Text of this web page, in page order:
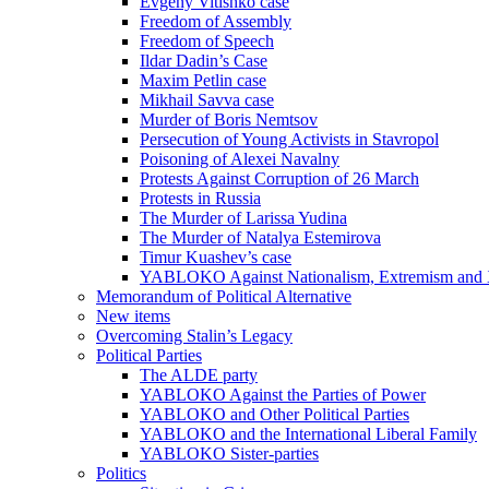
Freedom of Assembly
Freedom of Speech
Ildar Dadin’s Case
Maxim Petlin case
Mikhail Savva case
Murder of Boris Nemtsov
Persecution of Young Activists in Stavropol
Poisoning of Alexei Navalny
Protests Against Corruption of 26 March
Protests in Russia
The Murder of Larissa Yudina
The Murder of Natalya Estemirova
Timur Kuashev’s case
YABLOKO Against Nationalism, Extremism and
Memorandum of Political Alternative
New items
Overcoming Stalin’s Legacy
Political Parties
The ALDE party
YABLOKO Against the Parties of Power
YABLOKO and Other Political Parties
YABLOKO and the International Liberal Family
YABLOKO Sister-parties
Politics